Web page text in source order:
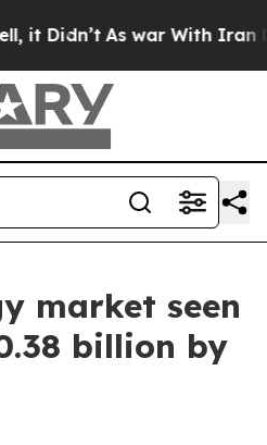
As war With Iran
market seen
billion by